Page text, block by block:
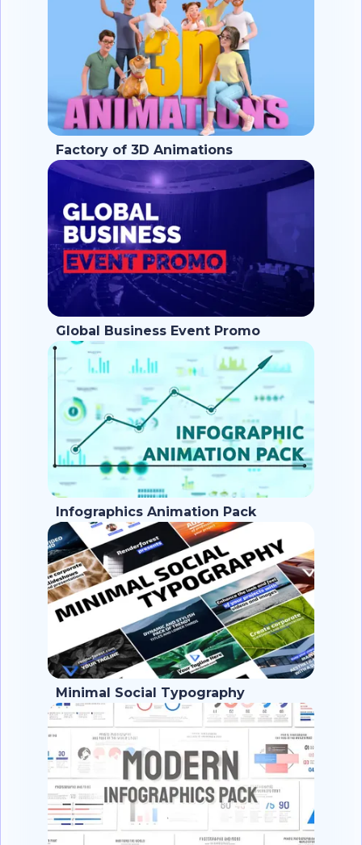
Factory of 3D Animations
Global Business Event Promo
Infographics Animation Pack
Minimal Social Typography